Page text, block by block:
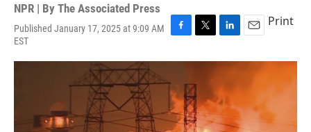
NPR | By The Associated Press
Published January 17, 2025 at 9:09 AM
EST
F
c
b
o
o
k
T
i
t
e
r
L
n
e
d
I
n
E
a
l
Print